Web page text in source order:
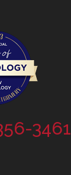
3461